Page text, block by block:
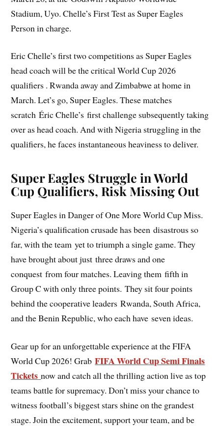
Stadium, Uyo. Chelle’s First Test as Super Eagles
Person in charge.
Eric Chelle’s first two competitions as Super Eagles
head coach will be the critical World Cup 2026
qualifiers . Rwanda away and Zimbabwe at home in
March. Let’s go, Super Eagles. These matches
scratch Éric Chelle’s first challenge subsequently taking
over as head coach. And with Nigeria struggling in the
qualifiers, he faces instantaneous heaviness to deliver.
Super Eagles Struggle in World
Cup Qualifiers, Risk Missing Out
Super Eagles in Danger of One More World Cup Miss.
Nigeria’s qualification crusade has been disastrous so
far, with the team yet to triumph a single game. They
have brought about just three draws and one
conquest from four matches. Leaving them fifth in
Group C with only three points. They sit four points
behind the cooperative leaders Rwanda, South Africa,
and the Benin Republic, who each have seven ideas.
Gear up for an unforgettable experience at the FIFA
World Cup 2026! GrabFIFA World Cup Semi Finals
Tickets now and catch all the thrilling action live as top
teams battle for supremacy. Don’t miss your chance to
witness football’s biggest stars shine on the grandest
stage. Join the excitement, support your team, and be